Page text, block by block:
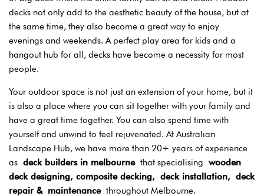
decks not only add to the aesthetic beauty of the house, but at
the same time, they also become a great way to enjoy
evenings and weekends. A perfect play area for kids and a
hangout hub for all, decks have become a necessity for most
people.
Your outdoor space is not just an extension of your home, but it
is also a place where you can sit together with your family and
have a great time together. You can also spend time with
yourself and unwind to feel rejuvenated. At Australian
Landscape Hub, we have more than 20+ years of experience
as deck builders in melbournethat specialisingwooden
deck designing, composite decking, deck installation, deck
repair & maintenance throughout Melbourne.